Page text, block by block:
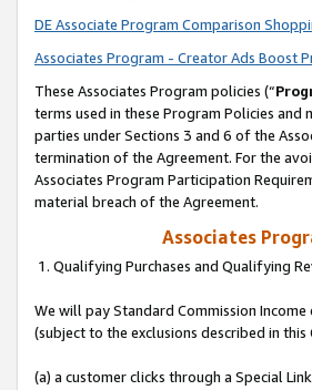
DE Associate Program Comparison
Associates Program - Creator Ads Boost
These Associates Program policies (“
terms used in these Program Policies
parties under Sections 3 and 6 of the
termination of the Agreement. For the
Associates Program Participation
material breach of the Agreement.
Associates
1. Qualifying Purchases and Qualifying
We will pay Standard Commission
(subject to the exclusions described in
(a) a customer clicks through a Special